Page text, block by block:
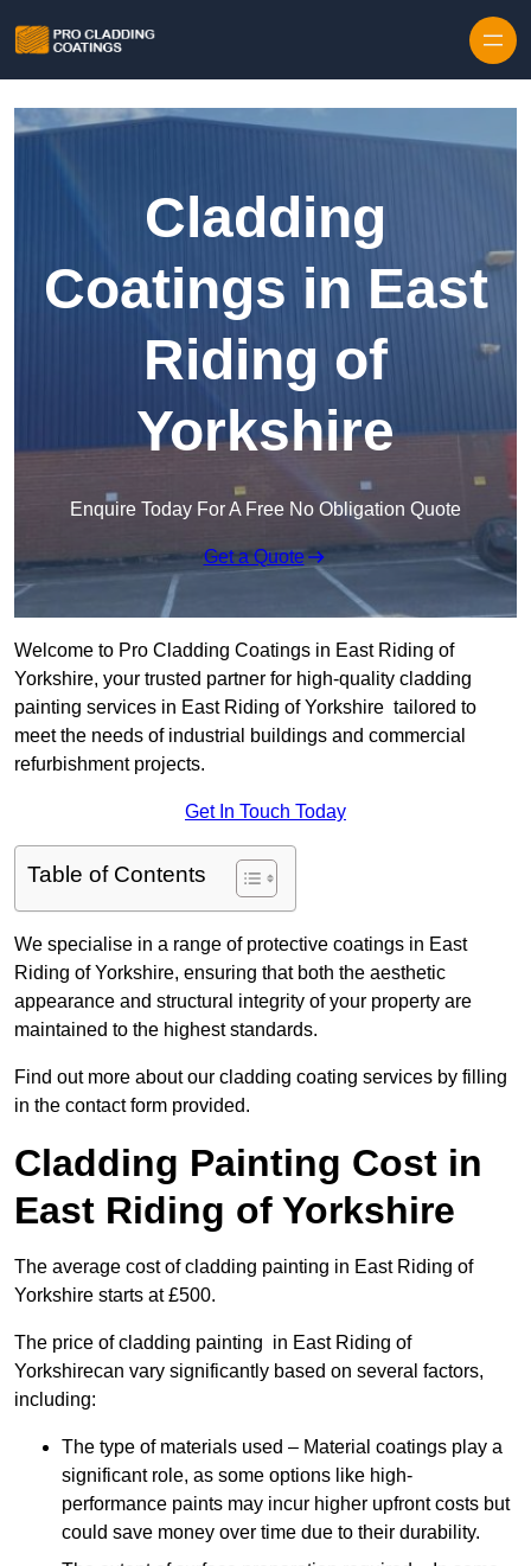
Cladding
Coatings in East
Riding of
Yorkshire
Enquire Today For A Free No Obligation Quote
Get a Quote
Welcome to Pro Cladding Coatings in East Riding of
Yorkshire, your trusted partner for high-quality cladding
painting services in East Riding of Yorkshire tailored to
meet the needs of industrial buildings and commercial
refurbishment projects.
Get In Touch Today
Table of Contents
We specialise in a range of protective coatings in East
Riding of Yorkshire, ensuring that both the aesthetic
appearance and structural integrity of your property are
maintained to the highest standards.
Find out more about our cladding coating services by filling
in the contact form provided.
Cladding Painting Cost in
East Riding of Yorkshire
The average cost of cladding painting in East Riding of
Yorkshire starts at £500.
The price of cladding painting in East Riding of
Yorkshirecan vary significantly based on several factors,
including:
The type of materials used – Material coatings play a
significant role, as some options like high-
performance paints may incur higher upfront costs but
could save money over time due to their durability.